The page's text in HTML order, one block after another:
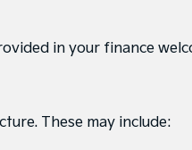
in your finance
These may include: